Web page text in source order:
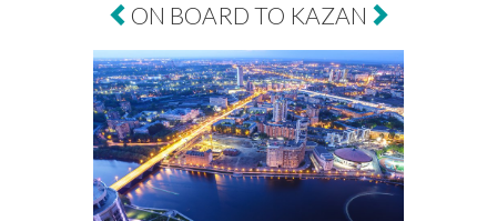
ON BOARD TO KAZAN